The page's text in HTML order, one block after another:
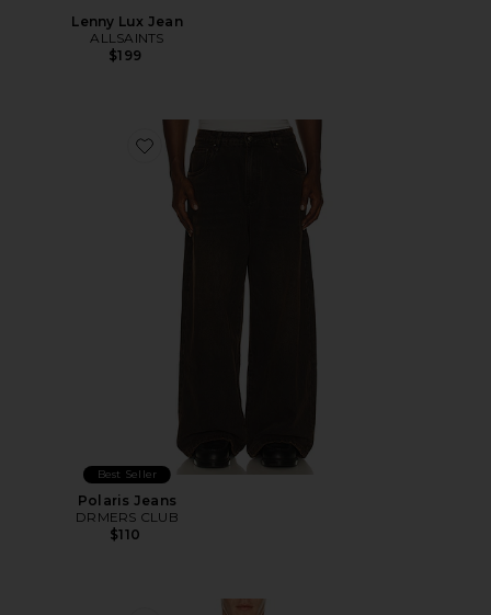
Lenny Lux Jean
ALLSAINTS
$199
Favorite Polaris Jeans
Best Seller
Polaris Jeans
DRMERS CLUB
$110